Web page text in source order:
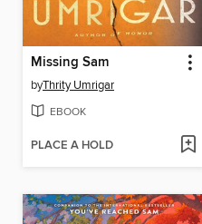
Missing Sam
byThrity Umrigar
EBOOK
PLACE A HOLD